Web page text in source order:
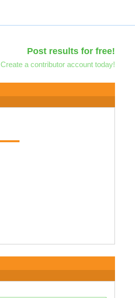
Post results for free!
Create a contributor account today!